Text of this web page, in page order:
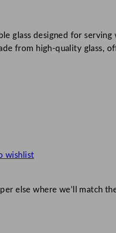
glass designed for serving
from high-quality glass,
wishlist
else where we’ll match